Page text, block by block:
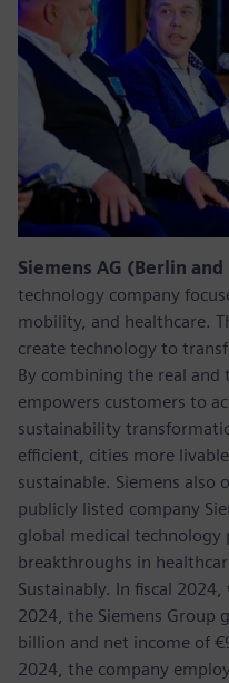
Siemens AG (Berlin
technology company
mobility, and healthcare.
create technology to
By combining the real
empowers customers to
sustainability
efficient, cities more
sustainable. Siemens
publicly listed company
global medical technology
breakthroughs in
Sustainably. In fiscal
2024, the Siemens Group
billion and net income of
2024, the company